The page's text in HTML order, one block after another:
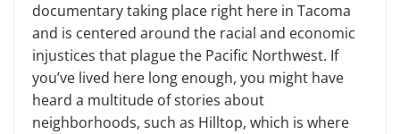
documentary taking place right here in Tacoma
and is centered around the racial and economic
injustices that plague the Pacific Northwest. If
you’ve lived here long enough, you might have
heard a multitude of stories about
neighborhoods, such as Hilltop, which is where